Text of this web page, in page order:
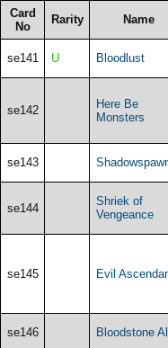
Card
No
Rarity Name
se141 U Bloodlust
se142
Here Be
Monsters
se143
se144
Shriek of
Vengeance
se145 Evil
se146 Bloodstone